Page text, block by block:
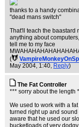
thanks to a handy
"dead mans switch"
That'll teach the baastard
anything about
tell me to my face
(
May 2004, 1:40, Reply)
The Fat Controller
*** sorry about the length
We used to work with a
turned right up and
aware that he used our
bucketloads of very